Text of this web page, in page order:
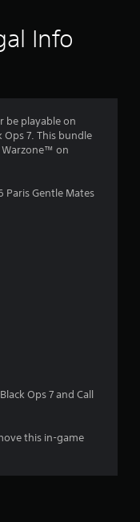
1
f
s
t
Info
be playable on
7. This bundle
on
Gentle Mates
Ops 7 and Call
this in-game